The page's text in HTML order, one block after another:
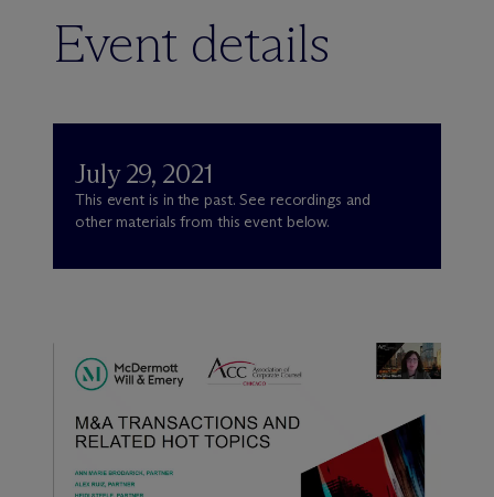
Event details
July 29, 2021
This event is in the past. See recordings and
other materials from this event below.